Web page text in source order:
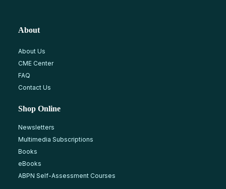
About
About Us
CME Center
FAQ
Contact Us
Shop Online
Newsletters
Multimedia Subscriptions
Books
eBooks
ABPN Self-Assessment Courses